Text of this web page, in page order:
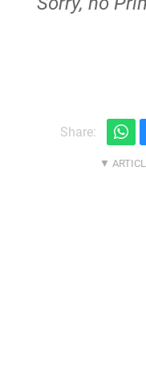
Share: